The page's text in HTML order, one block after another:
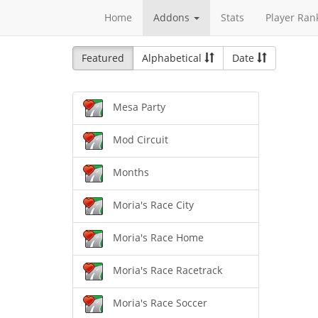
Home Addons Stats Player
Featured Alphabetical Date
Mesa Party
Mod Circuit
Months
Moria's Race City
Moria's Race Home
Moria's Race Racetrack
Moria's Race Soccer